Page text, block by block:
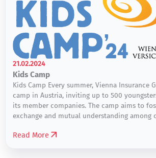
21.02.2024
Kids Camp
Kids Camp Every summer, Vienna Insurance
camp in Austria, inviting up to 500
its member companies. The camp aims to
exchange and mutual understanding among
similarities, and cultivate solidarity. The camp
Read More